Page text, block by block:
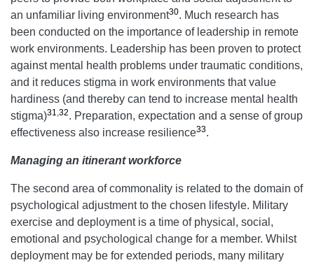
an unfamiliar living environment30. Much research has
been conducted on the importance of leadership in remote
work environments. Leadership has been proven to protect
against mental health problems under traumatic conditions,
and it reduces stigma in work environments that value
hardiness (and thereby can tend to increase mental health
stigma)31 32. Preparation, expectation and a sense of group
effectiveness also increase resilience33.
Managing an itinerant workforce
The second area of commonality is related to the domain of
psychological adjustment to the chosen lifestyle. Military
exercise and deployment is a time of physical, social,
emotional and psychological change for a member. Whilst
deployment may be for extended periods, many military